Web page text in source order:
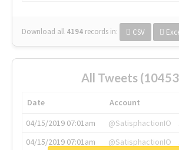
Download all 4194 records in: CSV
All Tweets
Date Account
04/15/2019 07:01am
@SatisphactionIO
04/15/2019 07:01am
@SatisphactionIO